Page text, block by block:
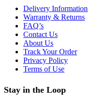
Delivery Information
Warranty & Returns
FAQ’s
Contact Us
About Us
Track Your Order
Privacy Policy
Terms of Use
Stay in the Loop